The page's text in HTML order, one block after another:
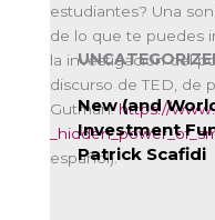
estudiantes? Una
de lo que te puedes
la investigación del
discurso de TED, de
Gutman:https://
español).
New (and
Investment
Patrick Scafidi